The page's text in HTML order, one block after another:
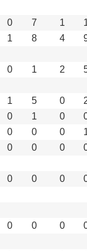
0 7 1
1 8 4
0 1 2
1 5 0
0 1 0
0 0 0
0 0 0
0 0 0
0 0 0